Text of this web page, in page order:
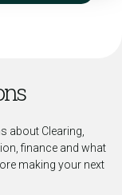
about Clearing,
finance and what
making your next